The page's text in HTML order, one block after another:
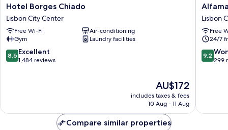
Hotel
Borges
Chiado
Lisbon
City
Center
Hotel Borges Chiado
Lisbon City Center
Free Wi-Fi
Air-conditioning
Gym
Laundry facilities
8.6
out
8.6 Excellent
1,484 reviews
The
price
is
AU$172
includes taxes & fees
10 Aug - 11 Aug
Alfama
-
Lisbon
Lounge
Suites
Lisbon
City
Lisbon
Free
24/7
9.2
out
9.2
299
Compare similar properties